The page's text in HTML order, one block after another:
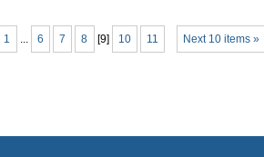
Next 10 items »
1 ... 6 7 8 [9] 10 11